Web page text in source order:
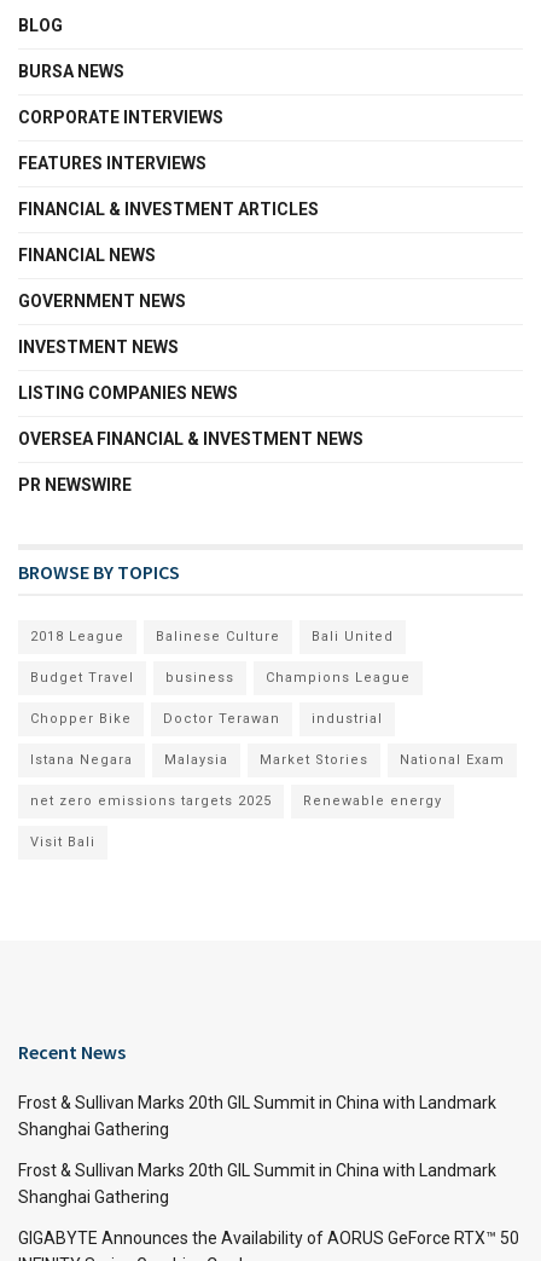
BLOG
BURSA NEWS
CORPORATE INTERVIEWS
FEATURES INTERVIEWS
FINANCIAL & INVESTMENT ARTICLES
FINANCIAL NEWS
GOVERNMENT NEWS
INVESTMENT NEWS
LISTING COMPANIES NEWS
OVERSEA FINANCIAL & INVESTMENT NEWS
PR NEWSWIRE
BROWSE BY TOPICS
2018 League Balinese Culture Bali United
Budget Travel business Champions League
Chopper Bike Doctor Terawan industrial
Istana Negara Malaysia Market Stories National Exam
net zero emissions targets 2025 Renewable energy
Visit Bali
Recent News
Frost & Sullivan Marks 20th GIL Summit in China with Landmark
Shanghai Gathering
Frost & Sullivan Marks 20th GIL Summit in China with Landmark
Shanghai Gathering
GIGABYTE Announces the Availability of AORUS GeForce RTX™ 50